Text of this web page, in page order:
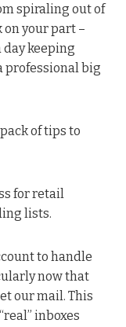
spiraling out of
on your part –
keeping
professional big
of tips to
for retail
lists.
to handle
now that
our mail. This
inboxes